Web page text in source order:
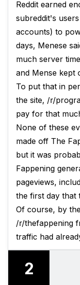
Reddit earned
subreddit's
accounts) to
days, Menese
much server
and Mense kept
To put that in
the site, /r/
pay for that
None of these
made off The
but it was
Fappening
pageviews,
the first day that
Of course, by
/r/thefappening
traffic had
2